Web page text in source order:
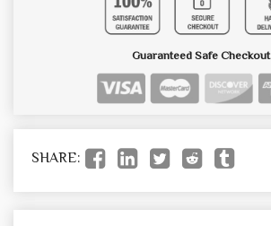
Guaranteed Safe Checkout
SHARE: